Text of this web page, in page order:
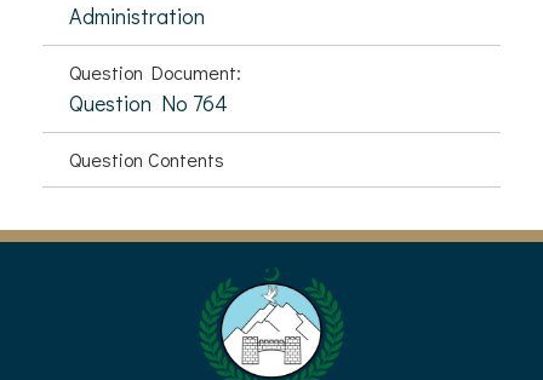
Administration
Question Document:
Question No 764
Question Contents